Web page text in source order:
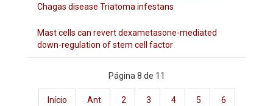
Chagas disease Triatoma infestans
Mast cells can revert dexametasone-mediated
down-regulation of stem cell factor
Página 8 de 11
Início Ant 2 3 4 5 6